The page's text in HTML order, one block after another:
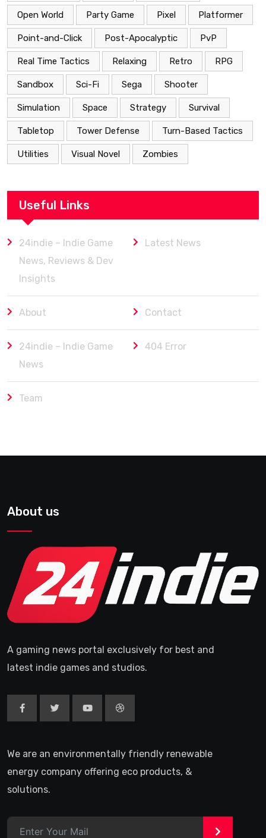
Open World Party Game Pixel Platformer
Point-and-Click Post-Apocalyptic PvP
Real Time Tactics Relaxing Retro RPG
Sandbox Sci-Fi Sega Shooter
Simulation Space Strategy Survival
Tabletop Tower Defense Turn-Based Tactics
Utilities Visual Novel Zombies
Useful Links
24indie – Indie Game
News, Reviews & Dev
Insights
Latest News
About Contact
24indie – Indie Game
News
404 Error
Team
About us
A gaming news portal exclusively for best and
latest indie games and studios.
We are an environmentally friendly renewable
energy company offering eco products, &
solutions.
>